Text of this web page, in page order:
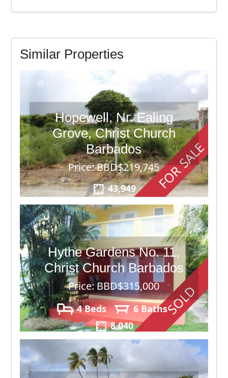
Similar Properties
FOR SALE
Hopewell, Nr. Ealing
Grove, Christ Church
Barbados
Price: BBD$219,745
43,949
SOLD
Hythe Gardens No. 11,
Christ Church Barbados
Price: BBD$315,000
4 Beds
6 Baths
8,040